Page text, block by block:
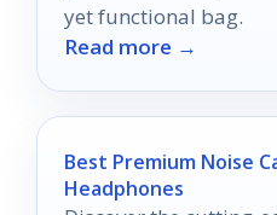
yet functional bag.
Read more →
Best Premium Noise
Headphones